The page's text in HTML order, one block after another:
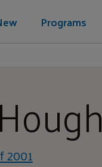
Programs
2001